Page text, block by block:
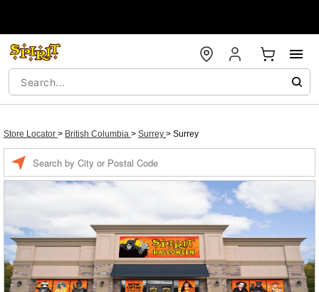
Store Locator > British Columbia > Surrey > Surrey